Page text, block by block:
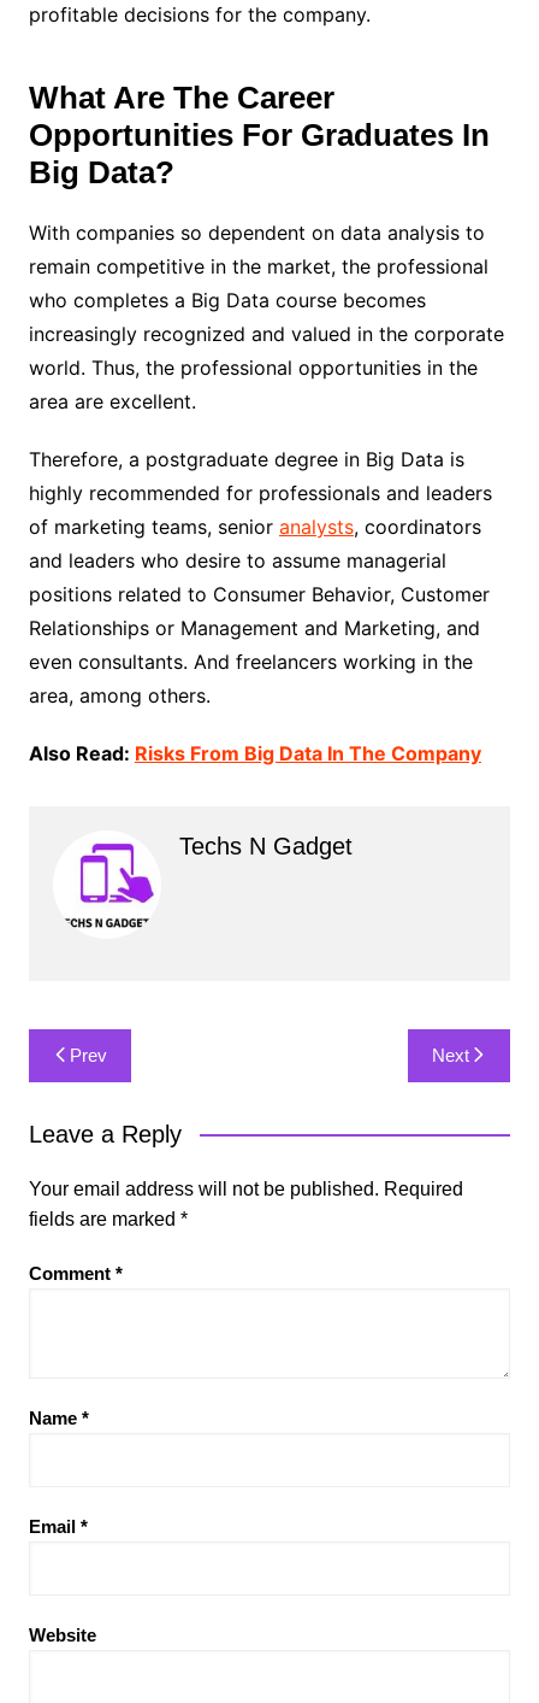
profitable decisions for the company.
What Are The Career
Opportunities For Graduates In
Big Data?
With companies so dependent on data analysis to
remain competitive in the market, the professional
who completes a Big Data course becomes
increasingly recognized and valued in the corporate
world. Thus, the professional opportunities in the
area are excellent.
Therefore, a postgraduate degree in Big Data is
highly recommended for professionals and leaders
of marketing teams, senior analysts, coordinators
and leaders who desire to assume managerial
positions related to Consumer Behavior, Customer
Relationships or Management and Marketing, and
even consultants. And freelancers working in the
area, among others.
Also Read: Risks From Big Data In The Company
Techs N Gadget
Post
navigation
Prev Next
Leave a Reply
Your email address will not be published. Required
fields are marked *
Comment *
Name *
Email *
Website